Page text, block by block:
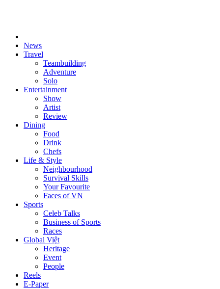
News
Travel
Teambuilding
Adventure
Solo
Entertainment
Show
Artist
Review
Dining
Food
Drink
Chefs
Life & Style
Neighbourhood
Survival Skills
Your Favourite
Faces of VN
Sports
Celeb Talks
Business of Sports
Races
Global Việt
Heritage
Event
People
Reels
E-Paper